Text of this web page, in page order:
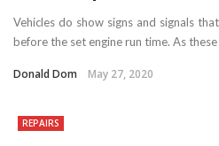
Vehicles do show signs and signals
before the set engine run time. As these
Donald Dom May 27, 2020
REPAIRS